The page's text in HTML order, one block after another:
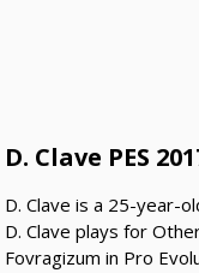
D. Clave PES
D. Clave is a 25-year-
D. Clave plays for
Fovragizum in Pro